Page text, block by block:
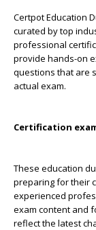
Certpot Education
curated by top
professional
provide hands-on
questions that are
actual exam.
Certification
These education
preparing for their
experienced
exam content and
reflect the latest